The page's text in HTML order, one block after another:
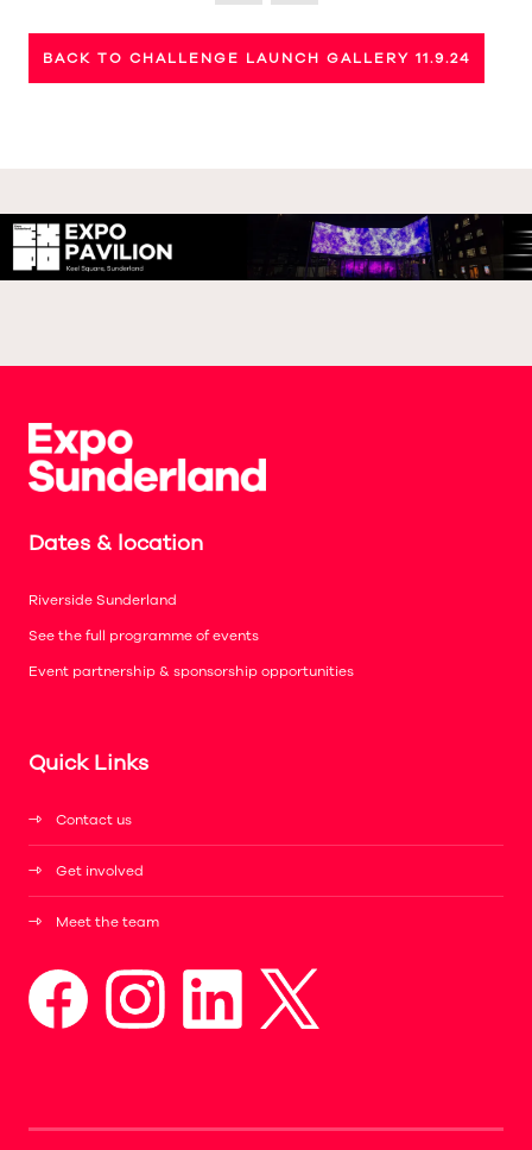
BACK TO CHALLENGE LAUNCH GALLERY 11.9.24
Dates & location
Riverside Sunderland
See the full programme of events
Event partnership & sponsorship opportunities
Quick Links
Contact us
Get involved
Meet the team